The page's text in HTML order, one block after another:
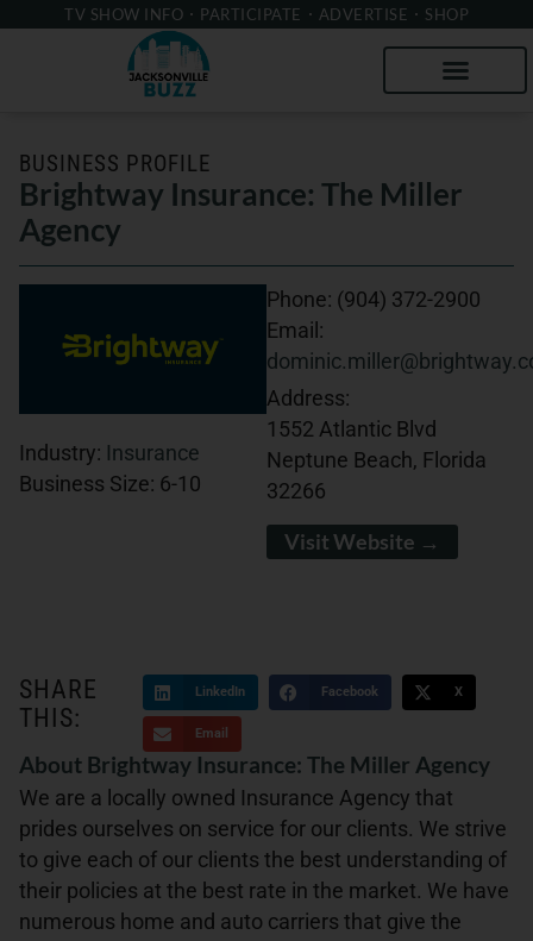
TV SHOW INFO PARTICIPATE ADVERTISE SHOP
BUSINESS PROFILE
Brightway Insurance: The Miller
Agency
Industry: Insurance
Business Size: 6-10
Phone: (904) 372-2900
Email:
Address:
1552 Atlantic Blvd
Neptune Beach, Florida
32266
Visit Website →
SHARE
THIS:
LinkedIn Facebook X
Email
About Brightway Insurance: The Miller Agency
We are a locally owned Insurance Agency that
prides ourselves on service for our clients. We strive
to give each of our clients the best understanding of
their policies at the best rate in the market. We have
numerous home and auto carriers that give the